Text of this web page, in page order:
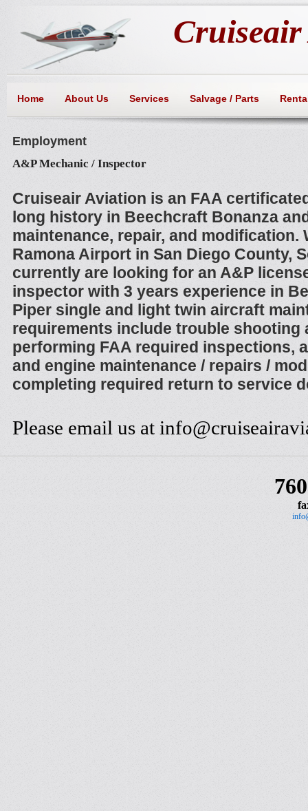
Home About Us Services Salvage / Parts
Employment
A&P Mechanic / Inspector
Cruiseair Aviation is an FAA
long history in Beechcraft Bonanza
maintenance, repair, and modification.
Ramona Airport in San Diego County,
currently are looking for an A&P
inspector with 3 years experience in
Piper single and light twin aircraft
requirements include trouble shooting
performing FAA required inspections,
and engine maintenance / repairs /
completing required return to service
Please email us at